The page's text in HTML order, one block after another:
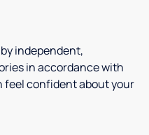
independent,
in accordance with
feel confident about your